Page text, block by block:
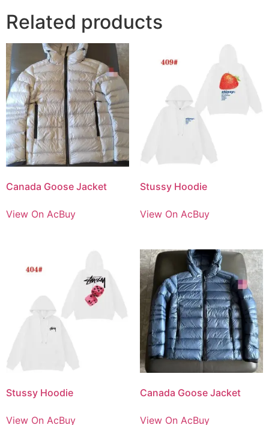
Related products
Canada Goose Jacket
View On AcBuy
Stussy Hoodie
View On AcBuy
Stussy Hoodie
View On AcBuy
Canada Goose Jacket
View On AcBuy